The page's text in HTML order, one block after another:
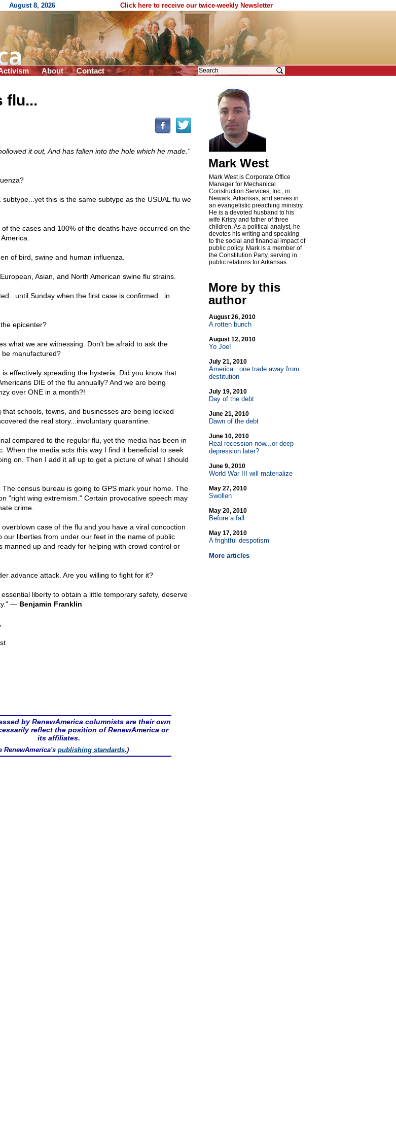
August 8, 2026 Click here to receive our twice-weekly Newsletter
About Contact
flu...
it out, And has fallen into the hole which he made."
subtype...yet this is the same subtype as the USUAL flu we
the cases and 100% of the deaths have occurred on the
of bird, swine and human influenza.
Asian, and North American swine flu strains.
Sunday when the first case is confirmed...in
epicenter?
what we are witnessing. Don't be afraid to ask the
manufactured?
effectively spreading the hysteria. Did you know that
DIE of the flu annually? And we are being
over ONE in a month?!
schools, towns, and businesses are being locked
the real story...involuntary quarantine.
compared to the regular flu, yet the media has been in
When the media acts this way I find it beneficial to seek
on. Then I add it all up to get a picture of what I should
census bureau is going to GPS mark your home. The
"right wing extremism." Certain provocative speech may
crime.
case of the flu and you have a viral concoction
our liberties from under our feet in the name of public
manned up and ready for helping with crowd control or
advance attack. Are you willing to fight for it?
liberty to obtain a little temporary safety, deserve
— Benjamin Franklin
by RenewAmerica columnists are their own
reflect the position of RenewAmerica or
its affiliates.
RenewAmerica'spublishing standards.)
Mark West
Mark West is Corporate Office
Manager for Mechanical
Construction Services, Inc., in
Newark, Arkansas, and serves in
an evangelistic preaching ministry.
He is a devoted husband to his
wife Kristy and father of three
children. As a political analyst, he
devotes his writing and speaking
to the social and financial impact of
public policy. Mark is a member of
the Constitution Party, serving in
public relations for Arkansas.
More by this
author
August 26, 2010
A rotten bunch
August 12, 2010
Yo Joe!
July 21, 2010
America...one trade away from
destitution
July 19, 2010
Day of the debt
June 21, 2010
Dawn of the debt
June 10, 2010
Real recession now...or deep
depression later?
June 9, 2010
World War III will materialize
May 27, 2010
Swollen
May 20, 2010
Before a fall
May 17, 2010
A frightful despotism
More articles